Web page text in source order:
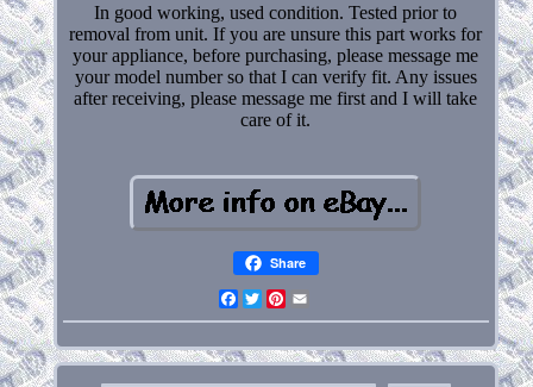
In good working, used condition. Tested prior to
removal from unit. If you are unsure this part works for
your appliance, before purchasing, please message me
your model number so that I can verify fit. Any issues
after receiving, please message me first and I will take
care of it.
Share
Facebook
Twitter
Pinterest